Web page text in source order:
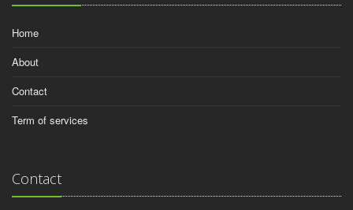
Home
About
Contact
Term of services
Contact